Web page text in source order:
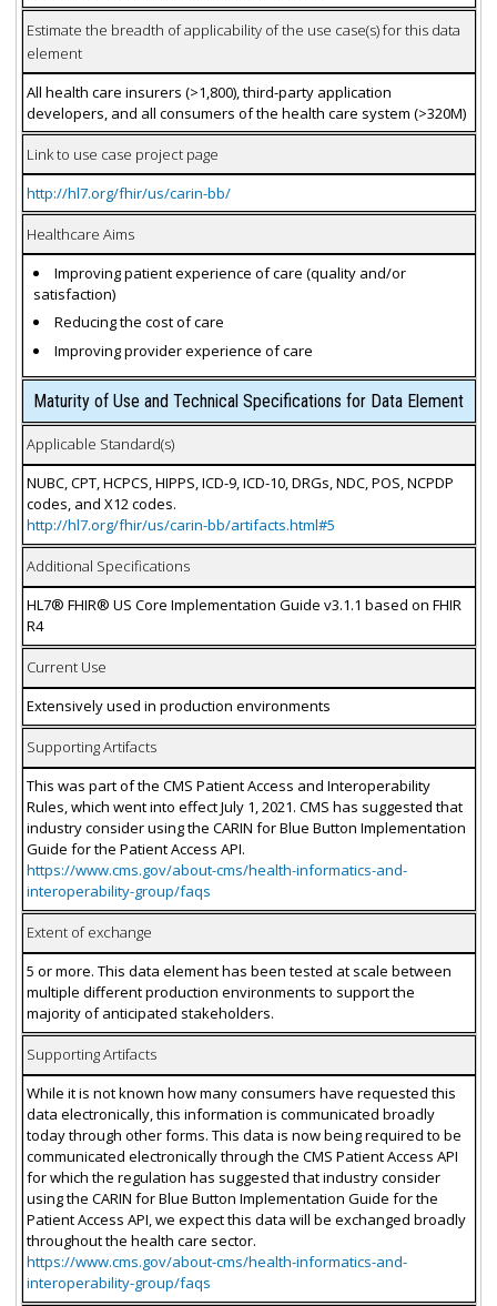
Estimate the breadth of applicability of the use case(s) for this data
element
All health care insurers (>1,800), third-party application
developers, and all consumers of the health care system (>320M)
Link to use case project page
http://hl7.org/fhir/us/carin-bb/
Healthcare Aims
Improving patient experience of care (quality and/or
satisfaction)
Reducing the cost of care
Improving provider experience of care
Maturity of Use and Technical Specifications for Data Element
Applicable Standard(s)
NUBC, CPT, HCPCS, HIPPS, ICD-9, ICD-10, DRGs, NDC, POS, NCPDP
codes, and X12 codes.
http://hl7.org/fhir/us/carin-bb/artifacts.html#5
Additional Specifications
HL7® FHIR® US Core Implementation Guide v3.1.1 based on FHIR
R4
Current Use
Extensively used in production environments
Supporting Artifacts
This was part of the CMS Patient Access and Interoperability
Rules, which went into effect July 1, 2021. CMS has suggested that
industry consider using the CARIN for Blue Button Implementation
Guide for the Patient Access API.
https://www.cms.gov/about-cms/health-informatics-and-
interoperability-group/faqs
Extent of exchange
5 or more. This data element has been tested at scale between
multiple different production environments to support the
majority of anticipated stakeholders.
Supporting Artifacts
While it is not known how many consumers have requested this
data electronically, this information is communicated broadly
today through other forms. This data is now being required to be
communicated electronically through the CMS Patient Access API
for which the regulation has suggested that industry consider
using the CARIN for Blue Button Implementation Guide for the
Patient Access API, we expect this data will be exchanged broadly
throughout the health care sector.
https://www.cms.gov/about-cms/health-informatics-and-
interoperability-group/faqs